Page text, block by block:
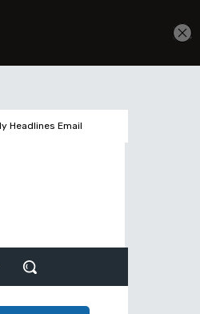
Headlines Email